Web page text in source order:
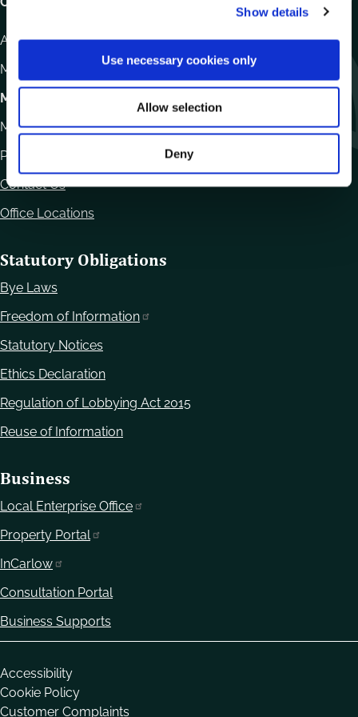
n
Show details
Use necessary cookies only
Allow selection
Deny
Athy Road, Carlow. R93 E7R7
Monday – Friday
9.15am – 4.30pm
Motor Tax
Monday to Friday 10.00am - 12.30pm
Phone:
Contact Us
Office Locations
Statutory Obligations
Bye Laws
Freedom of Information
Statutory Notices
Ethics Declaration
Regulation of Lobbying Act 2015
Reuse of Information
Business
Local Enterprise Office
Property Portal
InCarlow
Consultation Portal
Business Supports
Housekeeping
Accessibility
Cookie Policy
Customer Complaints